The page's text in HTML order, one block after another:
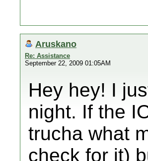
Aruskano
Re: Assistance
September 22, 2009 01:05AM
Hey hey! I
night. If the
trucha what
check for it)